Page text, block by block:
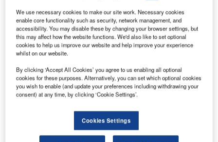
Smarter leaders trust GlobalData
Ventos De Santa Martina 09
We use necessary cookies to make our site work. Necessary cookies
enable core functionality such as security, network management, and
accessibility. You may disable these by changing your browser settings, but
this may affect how the website functions. We'd also like to set optional
cookies to help us improve our website and help improve your experience
whilst on our website.
By clicking ‘Accept All Cookies’ you agree to us enabling all optional
cookies for these purposes. Alternatively, you can set which optional cookies
you wish to enable (and update your preferences including withdrawing your
consent) at any time, by clicking ‘Cookie Settings’.
Cookies Settings